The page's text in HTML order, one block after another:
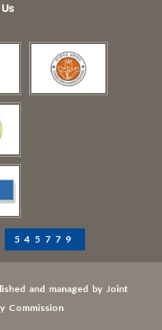
545779
and managed by Joint
Commission